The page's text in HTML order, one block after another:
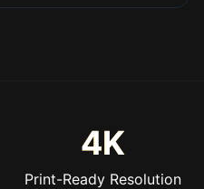
4K
Print-Ready Resolution